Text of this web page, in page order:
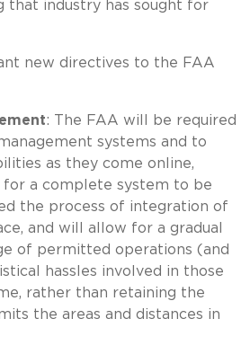
that industry has sought for
new directives to the FAA
: The FAA will be required
systems and to
as they come online,
a complete system to be
the process of integration of
and will allow for a gradual
of permitted operations (and
hassles involved in those
rather than retaining the
the areas and distances in